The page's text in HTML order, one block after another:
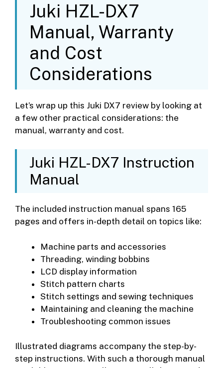
Juki HZL-DX7
Manual, Warranty
and Cost
Considerations
Let’s wrap up this Juki DX7 review by looking at
a few other practical considerations: the
manual, warranty and cost.
Juki HZL-DX7 Instruction
Manual
The included instruction manual spans 165
pages and offers in-depth detail on topics like:
Machine parts and accessories
Threading, winding bobbins
LCD display information
Stitch pattern charts
Stitch settings and sewing techniques
Maintaining and cleaning the machine
Troubleshooting common issues
Illustrated diagrams accompany the step-by-
step instructions. With such a thorough manual